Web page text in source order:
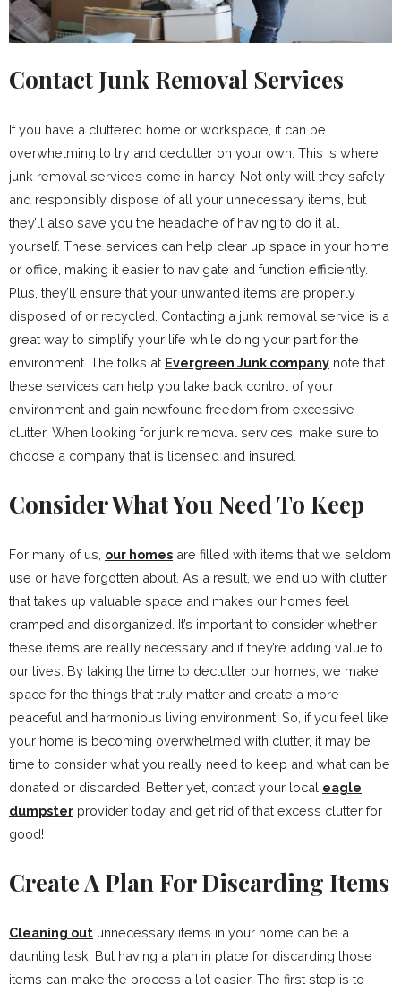
Contact Junk Removal Services
If you have a cluttered home or workspace, it can be
overwhelming to try and declutter on your own. This is where
junk removal services come in handy. Not only will they safely
and responsibly dispose of all your unnecessary items, but
they’ll also save you the headache of having to do it all
yourself. These services can help clear up space in your home
or office, making it easier to navigate and function efficiently.
Plus, they’ll ensure that your unwanted items are properly
disposed of or recycled. Contacting a junk removal service is a
great way to simplify your life while doing your part for the
environment. The folks at Evergreen Junk company note that
these services can help you take back control of your
environment and gain newfound freedom from excessive
clutter. When looking for junk removal services, make sure to
choose a company that is licensed and insured.
Consider What You Need To Keep
For many of us, our homes are filled with items that we seldom
use or have forgotten about. As a result, we end up with clutter
that takes up valuable space and makes our homes feel
cramped and disorganized. It’s important to consider whether
these items are really necessary and if they’re adding value to
our lives. By taking the time to declutter our homes, we make
space for the things that truly matter and create a more
peaceful and harmonious living environment. So, if you feel like
your home is becoming overwhelmed with clutter, it may be
time to consider what you really need to keep and what can be
donated or discarded. Better yet, contact your local eagle
dumpster provider today and get rid of that excess clutter for
good!
Create A Plan For Discarding Items
Cleaning out unnecessary items in your home can be a
daunting task. But having a plan in place for discarding those
items can make the process a lot easier. The first step is to